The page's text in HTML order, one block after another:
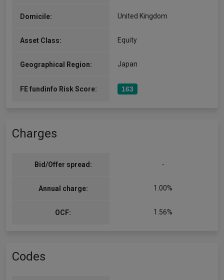
Domicile: United Kingdom
Asset Class: Equity
Geographical Region: Japan
FE fundinfo Risk Score: 163
Charges
Bid/Offer spread: -
Annual charge: 1.00%
OCF: 1.56%
Codes